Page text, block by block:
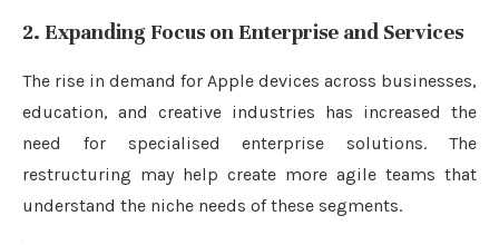
2. Expanding Focus on Enterprise and Services
The rise in demand for Apple devices across businesses,
education, and creative industries has increased the
need for specialised enterprise solutions. The
restructuring may help create more agile teams that
understand the niche needs of these segments.